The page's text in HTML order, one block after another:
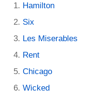
Hamilton
Six
Les Miserables
Rent
Chicago
Wicked